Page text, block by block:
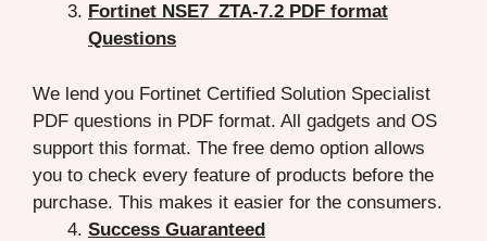
Fortinet NSE7_ZTA-7.2 PDF format
Questions
We lend you Fortinet Certified Solution Specialist
PDF questions in PDF format. All gadgets and OS
support this format. The free demo option allows
you to check every feature of products before the
purchase. This makes it easier for the consumers.
Success Guaranteed